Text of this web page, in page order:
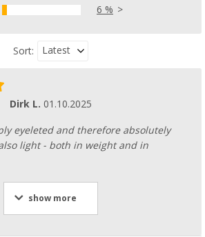
6 %
Sort: Latest
Dirk L. 01.10.2025
eyeleted and therefore absolutely
light - both in weight and in
show more